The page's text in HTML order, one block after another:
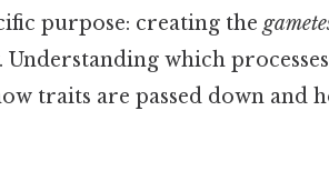
purpose: creating the
Understanding which
traits are passed down and